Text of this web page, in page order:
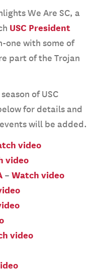
We Are SC, a
USC President
one with some of
part of the Trojan
of USC
for details and
will be added.
video
video
– Watch video
video